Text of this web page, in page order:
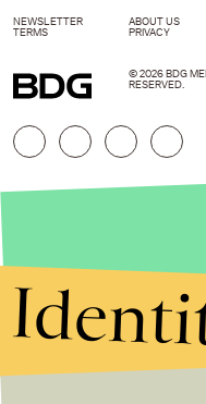
NEWSLETTER ABOUT US
TERMS
PRIVACY
© 2026 BDG
RESERVED.